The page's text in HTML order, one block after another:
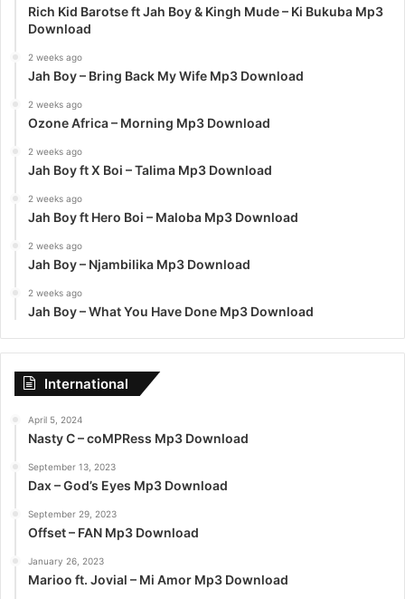
Rich Kid Barotse ft Jah Boy & Kingh Mude – Ki Bukuba Mp3
Download
2 weeks ago
Jah Boy – Bring Back My Wife Mp3 Download
2 weeks ago
Ozone Africa – Morning Mp3 Download
2 weeks ago
Jah Boy ft X Boi – Talima Mp3 Download
2 weeks ago
Jah Boy ft Hero Boi – Maloba Mp3 Download
2 weeks ago
Jah Boy – Njambilika Mp3 Download
2 weeks ago
Jah Boy – What You Have Done Mp3 Download
International
April 5, 2024
Nasty C – coMPRess Mp3 Download
September 13, 2023
Dax – God’s Eyes Mp3 Download
September 29, 2023
Offset – FAN Mp3 Download
January 26, 2023
Marioo ft. Jovial – Mi Amor Mp3 Download